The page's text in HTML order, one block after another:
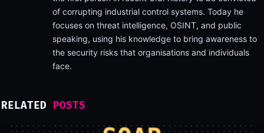
of corrupting industrial control systems. Today he
focuses on threat intelligence, OSINT, and public
speaking, using his knowledge to bring awareness to
the security risks that organisations and individuals
face.
RELATED POSTS